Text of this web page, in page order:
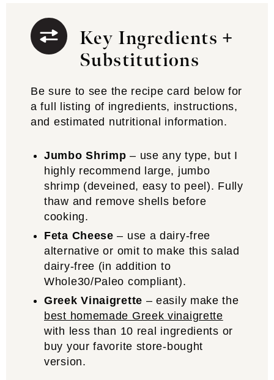
Key Ingredients +
Substitutions
Be sure to see the recipe card below for
a full listing of ingredients, instructions,
and estimated nutritional information.
Jumbo Shrimp – use any type, but I
highly recommend large, jumbo
shrimp (deveined, easy to peel). Fully
thaw and remove shells before
cooking.
Feta Cheese – use a dairy-free
alternative or omit to make this salad
dairy-free (in addition to
Whole30/Paleo compliant).
Greek Vinaigrette – easily make the
best homemade Greek vinaigrette
with less than 10 real ingredients or
buy your favorite store-bought
version.